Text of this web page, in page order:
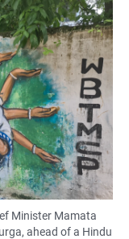
Minister Mamata
ahead of a Hindu